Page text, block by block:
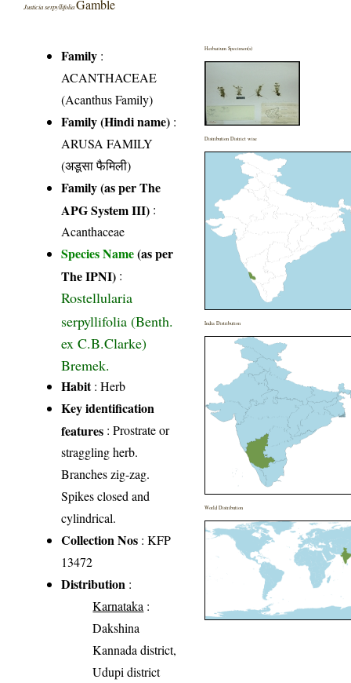
Justicia serpyllifoliaGamble
Family :
ACANTHACEAE
(Acanthus Family)
Family (Hindi name) :
ARUSA FAMILY
(अडूसा फैमिली)
Family (as per The
APG System III) :
Acanthaceae
Species Name(as per
The IPNI) :
Rostellularia
serpyllifolia (Benth.
ex C.B.Clarke)
Bremek.
Habit: Herb
Key identification
features : Prostrate or
straggling herb.
Branches zig-zag.
Spikes closed and
cylindrical.
Collection Nos : KFP
13472
Distribution :
Karnataka :
Dakshina
Kannada district,
Udupi district
Herbarium Specimen(s)
Distribution District wise
India Distribution
World Distribution